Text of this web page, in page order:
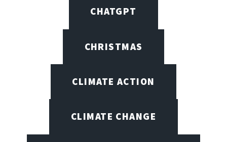
CHATGPT
CHRISTMAS
CLIMATE ACTION
CLIMATE CHANGE